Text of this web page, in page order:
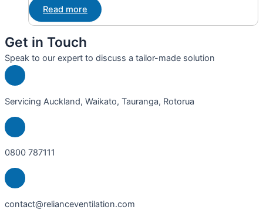
Read more
Get in Touch
Speak to our expert to discuss a tailor-made solution
Servicing Auckland, Waikato, Tauranga, Rotorua
0800 787111
contact@relianceventilation.com